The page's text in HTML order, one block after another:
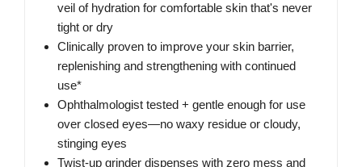
veil of hydration for comfortable skin that's never
tight or dry
Clinically proven to improve your skin barrier,
replenishing and strengthening with continued
use*
Ophthalmologist tested + gentle enough for use
over closed eyes—no waxy residue or cloudy,
stinging eyes
Twist-up grinder dispenses with zero mess and